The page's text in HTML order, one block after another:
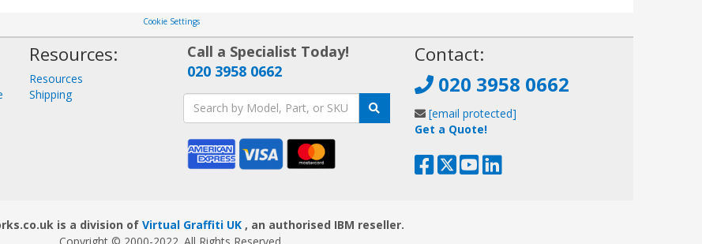
Cookie Settings
Resources:
Resources
Shipping
Call a Specialist Today!
020 3958 0662
Contact:
020 3958 0662
[email protected]
Get a Quote!
is a division of Virtual Graffiti UK , an authorised IBM reseller.